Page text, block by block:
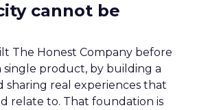
cannot be
The Honest Company before
single product, by building a
sharing real experiences that
relate to. That foundation is